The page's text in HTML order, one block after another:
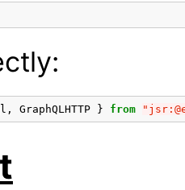
, GraphQLHTTP } from